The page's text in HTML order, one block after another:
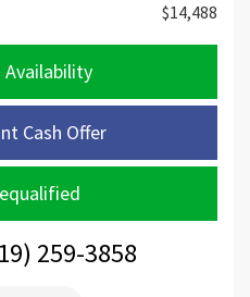
$14,488
Cash Offer
259-3858